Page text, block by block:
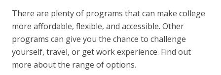
There are plenty of programs that can make college
more affordable, flexible, and accessible. Other
programs can give you the chance to challenge
yourself, travel, or get work experience. Find out
more about the range of options.